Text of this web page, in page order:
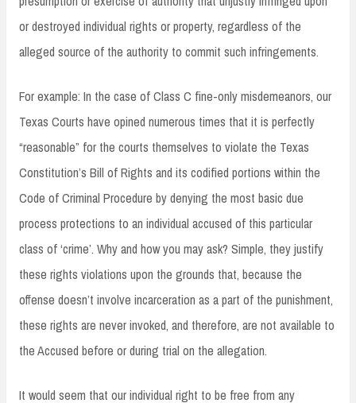
or destroyed individual rights or property, regardless of the
alleged source of the authority to commit such infringements.
For example: In the case of Class C fine-only misdemeanors, our
Texas Courts have opined numerous times that it is perfectly
“reasonable” for the courts themselves to violate the Texas
Constitution’s Bill of Rights and its codified portions within the
Code of Criminal Procedure by denying the most basic due
process protections to an individual accused of this particular
class of ‘crime’. Why and how you may ask? Simple, they justify
these rights violations upon the grounds that, because the
offense doesn’t involve incarceration as a part of the punishment,
these rights are never invoked, and therefore, are not available to
the Accused before or during trial on the allegation.
It would seem that our individual right to be free from any